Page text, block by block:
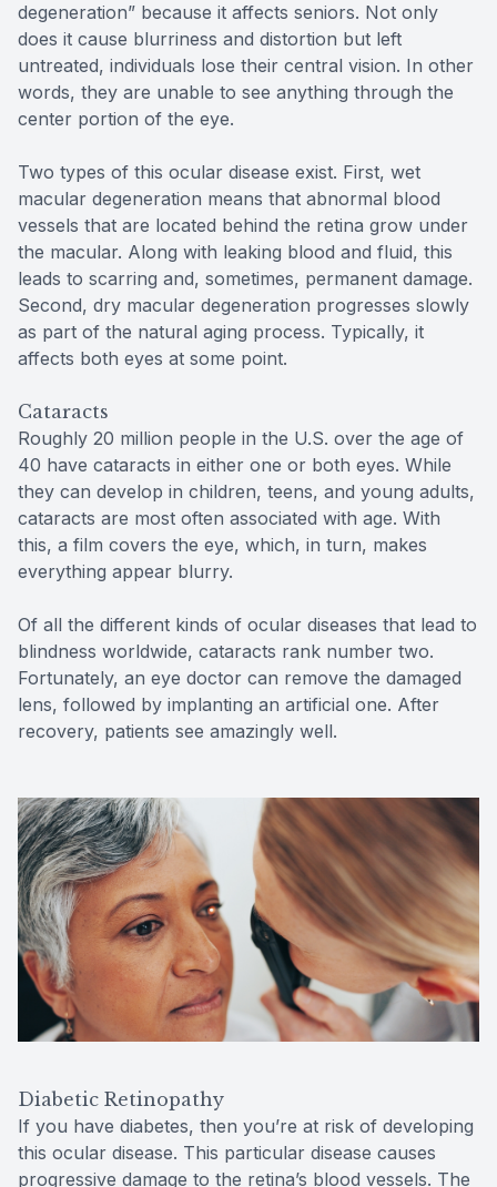
degeneration” because it affects seniors. Not only
does it cause blurriness and distortion but left
untreated, individuals lose their central vision. In other
words, they are unable to see anything through the
center portion of the eye.
Two types of this ocular disease exist. First, wet
macular degeneration means that abnormal blood
vessels that are located behind the retina grow under
the macular. Along with leaking blood and fluid, this
leads to scarring and, sometimes, permanent damage.
Second, dry macular degeneration progresses slowly
as part of the natural aging process. Typically, it
affects both eyes at some point.
Cataracts
Roughly 20 million people in the U.S. over the age of
40 have cataracts in either one or both eyes. While
they can develop in children, teens, and young adults,
cataracts are most often associated with age. With
this, a film covers the eye, which, in turn, makes
everything appear blurry.
Of all the different kinds of ocular diseases that lead to
blindness worldwide, cataracts rank number two.
Fortunately, an eye doctor can remove the damaged
lens, followed by implanting an artificial one. After
recovery, patients see amazingly well.
Diabetic Retinopathy
If you have diabetes, then you’re at risk of developing
this ocular disease. This particular disease causes
progressive damage to the retina’s blood vessels. The